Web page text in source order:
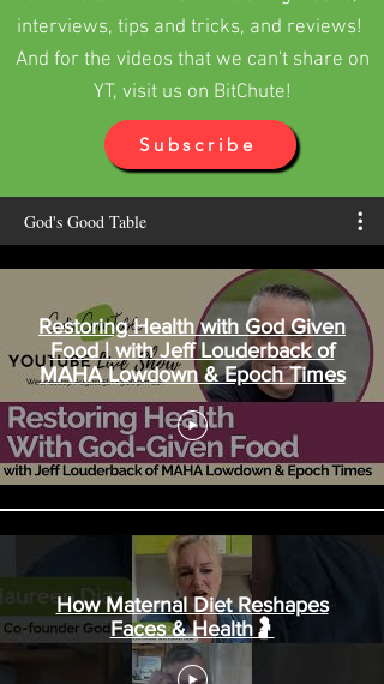
The Most Wonderful, Terrible
Thing - Part 3
Wednesday evening the hospital staff
allowed all our family, along with friend
Dwayne, to gather around George’s bed to
Maureen Diaz
interviews, tips and tricks, and reviews!
And for the videos that we can't share on
YT, visit us on BitChute!
Subscribe
God's Good Table
Restoring Health with God Given
Food | with Jeff Louderback of
MAHA Lowdown & Epoch Times
How Maternal Diet Reshapes
Faces & Health🤰